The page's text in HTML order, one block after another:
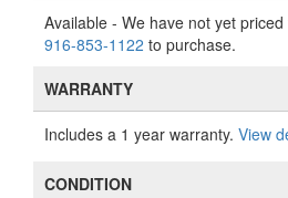
Available - We have not yet
916-853-1122 to purchase.
WARRANTY
Includes a 1 year warranty. View
CONDITION